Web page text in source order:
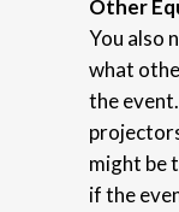
Other
You also
what
the
might be
if the